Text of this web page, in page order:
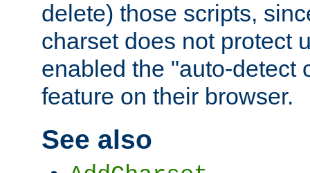
delete) those scripts,
charset does not protect
enabled the "auto-detect
feature on their browser.
See also